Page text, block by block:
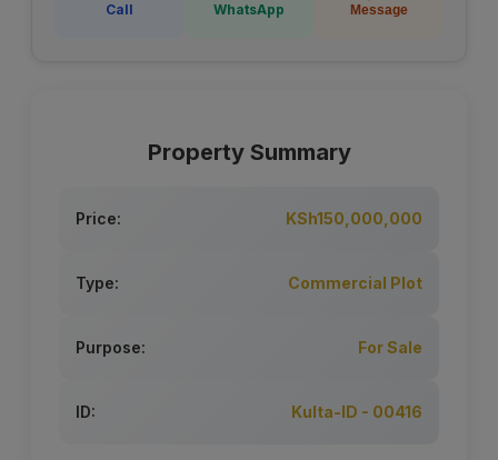
Call WhatsApp Message
Property Summary
Price: KSh150,000,000
Type: Commercial Plot
Purpose: For Sale
ID: Kulta-ID - 00416